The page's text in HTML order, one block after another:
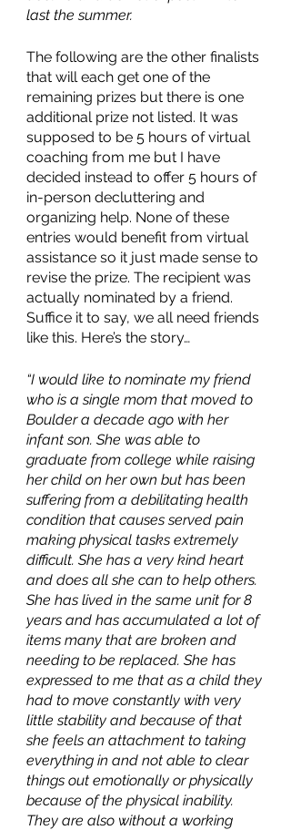
last the summer.
The following are the other finalists
that will each get one of the
remaining prizes but there is one
additional prize not listed. It was
supposed to be 5 hours of virtual
coaching from me but I have
decided instead to offer 5 hours of
in-person decluttering and
organizing help. None of these
entries would benefit from virtual
assistance so it just made sense to
revise the prize. The recipient was
actually nominated by a friend.
Suffice it to say, we all need friends
like this. Here’s the story…
“I would like to nominate my friend
who is a single mom that moved to
Boulder a decade ago with her
infant son. She was able to
graduate from college while raising
her child on her own but has been
suffering from a debilitating health
condition that causes served pain
making physical tasks extremely
difficult. She has a very kind heart
and does all she can to help others.
She has lived in the same unit for 8
years and has accumulated a lot of
items many that are broken and
needing to be replaced. She has
expressed to me that as a child they
had to move constantly with very
little stability and because of that
she feels an attachment to taking
everything in and not able to clear
things out emotionally or physically
because of the physical inability.
They are also without a working